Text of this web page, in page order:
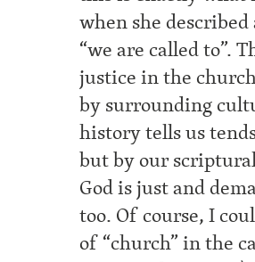
when she
“we are called to”.
justice in the
by surrounding
history tells us
but by our
God is just and
too. Of course, I
of “church” in the